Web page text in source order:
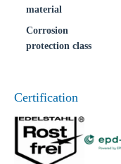
material
Corrosion
protection class
Certification